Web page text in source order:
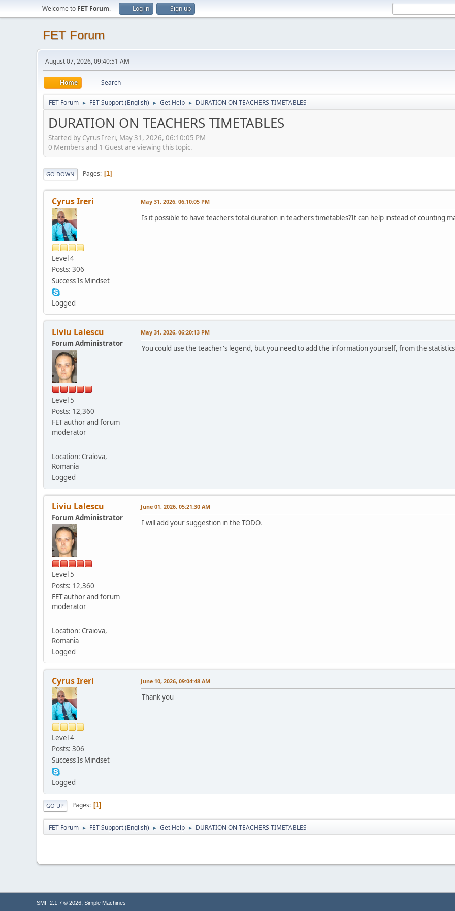
Welcome to FET Forum. Log in Sign up
FET Forum
August 07, 2026, 09:40:51 AM
Home Search
FET Forum ► FET Support (English) ► Get Help ► DURATION ON TEACHERS TIMETABLES
DURATION ON TEACHERS TIMETABLES
Started by Cyrus Ireri, May 31, 2026, 06:10:05 PM
0 Members and 1 Guest are viewing this topic.
GO DOWN Pages 1
Cyrus Ireri
Level 4
Posts: 306
Success Is Mindset
Logged
May 31, 2026, 06:10:05 PM
Is it possible to have teachers total duration in teachers timetables?It can help instead of counting
Liviu Lalescu
Forum Administrator
Level 5
Posts: 12,360
FET author and forum
moderator
Location: Craiova,
Romania
Logged
May 31, 2026, 06:20:13 PM
You could use the teacher's legend, but you need to add the information yourself, from the
Liviu Lalescu
Forum Administrator
Level 5
Posts: 12,360
FET author and forum
moderator
Location: Craiova,
Romania
Logged
June 01, 2026, 05:21:30 AM
I will add your suggestion in the TODO.
Cyrus Ireri
Level 4
Posts: 306
Success Is Mindset
Logged
June 10, 2026, 09:04:48 AM
Thank you
GO UP Pages 1
FET Forum ► FET Support (English) ► Get Help ► DURATION ON TEACHERS TIMETABLES
SMF 2.1.7 © 2026, Simple Machines